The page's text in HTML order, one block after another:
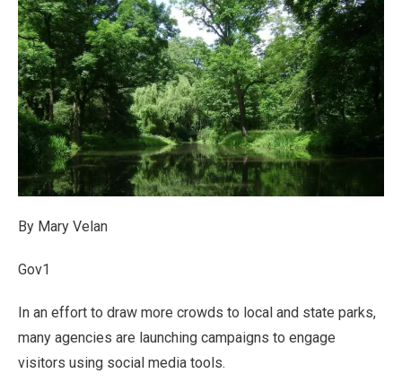
By Mary Velan
Gov1
In an effort to draw more crowds to local and state parks,
many agencies are launching campaigns to engage
visitors using social media tools.